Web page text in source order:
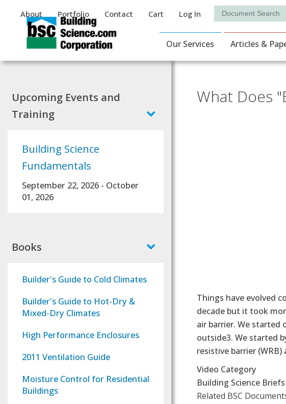
Auxiliary Menu
About Portfolio Contact Cart Log In Search
Main Navigation
Our Services Articles &
What Does
Things have evolved
decade but it took
air barrier. We
outside3. We started
resistive barrier
Video Category
Building Science Briefs
Related BSC
Upcoming Events and
Training
Building Science
Fundamentals
September 22, 2026- October
01, 2026
Books
Builder's Guide to Cold Climates
Builder's Guide to Hot-Dry &
Mixed-Dry Climates
High Performance Enclosures
2011 Ventilation Guide
Moisture Control for Residential
Buildings